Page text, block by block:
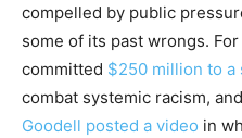
compelled by public
some of its past wrongs.
committed $250 million to
combat systemic racism, and
Goodell posted a video in